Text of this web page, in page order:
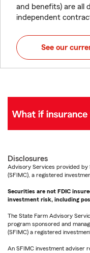
and benefits) are all
independent
See our
Disclosures
Advisory Services provided by
(SFIMC), a registered
Securities are not FDIC
investment risk, including
The State Farm Advisory
program sponsored and
(SFIMC) a registered
An SFIMC investment adviser